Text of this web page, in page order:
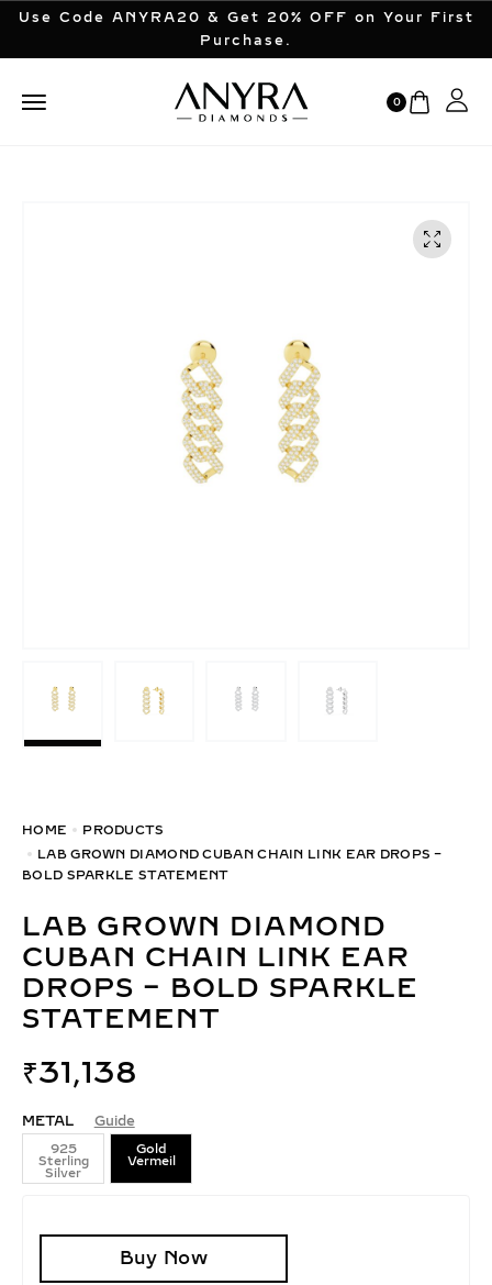
Use Code ANYRA20 & Get 20% OFF on Your First
Purchase.
0
HOME
PRODUCTS
LAB GROWN DIAMOND CUBAN CHAIN LINK EAR DROPS –
BOLD SPARKLE STATEMENT
LAB GROWN DIAMOND
CUBAN CHAIN LINK EAR
DROPS – BOLD SPARKLE
STATEMENT
₹31,138
METAL Guide
925
Sterling
Silver
Gold
Vermeil
Buy Now